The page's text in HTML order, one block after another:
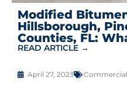
Modified
Hillsborough,
Counties, FL:
READ ARTICLE →
April 27, 2023